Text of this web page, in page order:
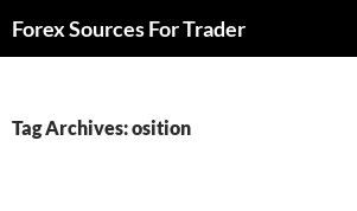
toForex Sources For Trader
Tag Archives: osition